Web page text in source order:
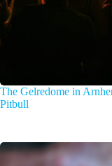
The Gelredome in
Pitbull